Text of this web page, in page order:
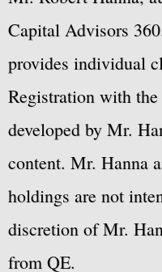
Capital Advisors
provides individual
Registration with
developed by Mr.
content. Mr. Hanna
holdings are not
discretion of Mr.
from QE.